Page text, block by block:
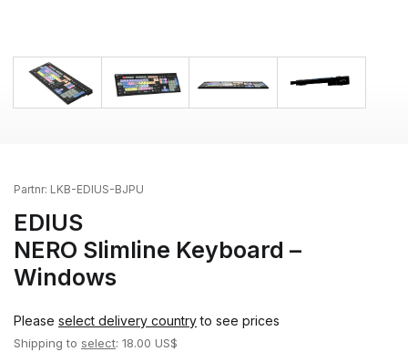
Partnr: LKB-EDIUS-BJPU
EDIUS
NERO Slimline Keyboard –
Windows
Please select delivery countryto see prices
Shipping to select: 18.00 US$